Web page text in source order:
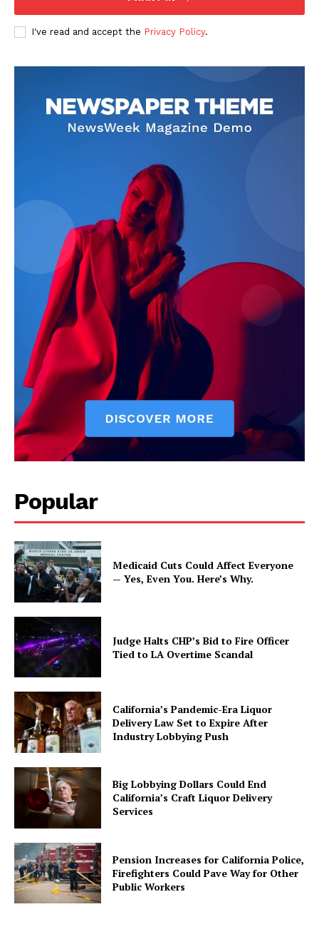
I've read and accept the Privacy Policy.
Popular
Medicaid Cuts Could Affect Everyone
— Yes, Even You. Here’s Why.
Judge Halts CHP’s Bid to Fire Officer
Tied to LA Overtime Scandal
California’s Pandemic-Era Liquor
Delivery Law Set to Expire After
Industry Lobbying Push
Big Lobbying Dollars Could End
California’s Craft Liquor Delivery
Services
Pension Increases for California Police,
Firefighters Could Pave Way for Other
Public Workers